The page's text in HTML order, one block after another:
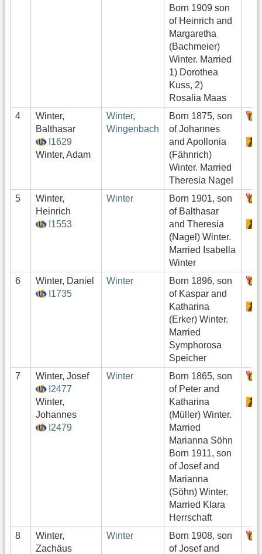
Born 1909 son
of Heinrich and
Margaretha
(Bachmeier)
Winter. Married
1) Dorothea
Kuss, 2)
Rosalia Maas
4
Winter,
Balthasar
I1629
Winter, Adam
Winter,
Wingenbach
Born 1875, son
of Johannes
and Apollonia
(Fähnrich)
Winter. Married
Theresia Nagel
5
Winter,
Heinrich
I1553
Winter
Born 1901, son
of Balthasar
and Theresia
(Nagel) Winter.
Married Isabella
Winter
6
Winter, Daniel
I1735
Winter
Born 1896, son
of Kaspar and
Katharina
(Erker) Winter.
Married
Symphorosa
Speicher
7
Winter, Josef
I2477
Winter,
Johannes
I2479
Winter
Born 1865, son
of Peter and
Katharina
(Müller) Winter.
Married
Marianna Söhn
Born 1911, son
of Josef and
Marianna
(Söhn) Winter.
Married Klara
Herrschaft
8
Winter,
Zachäus
Winter
Born 1908, son
of Josef and